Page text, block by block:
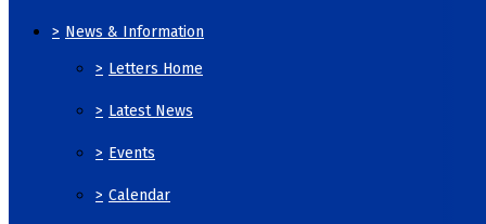
> News & Information
> Letters Home
> Latest News
> Events
> Calendar